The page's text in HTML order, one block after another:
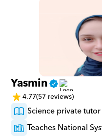
Yasmin
4.77(57 reviews)
Science private tutor
Teaches National